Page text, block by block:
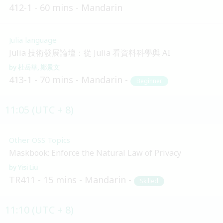
412-1 60 mins Mandarin
Julia language
Julia 技術發展論壇：從 Julia 看資料科學與 AI
杜岳華 鄭景文
413-1 70 mins Mandarin Beginner
Other OSS Topics
Maskbook: Enforce the Natural Law of Privacy
Yisi Liu
TR411 15 mins Mandarin Skilled